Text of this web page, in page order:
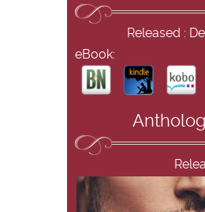
Released :
eBook: